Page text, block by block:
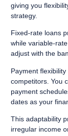
giving you
strategy.
Fixed-rate loans
while variable-
adjust with the
Payment
competitors. You
payment
dates as your
This adaptability
irregular income